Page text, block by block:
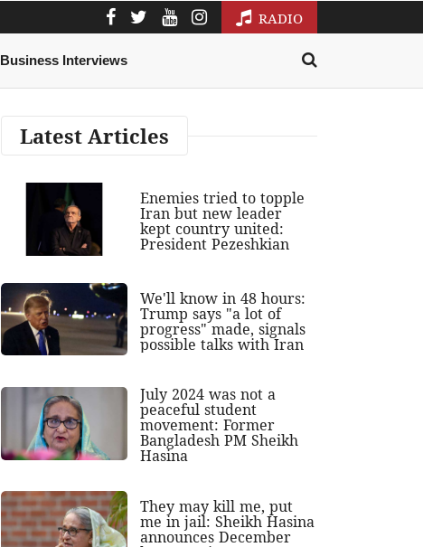
RADIO
Business Interviews
Latest Articles
Enemies tried to topple
Iran but new leader
kept country united:
President Pezeshkian
We'll know in 48 hours:
Trump says "a lot of
progress" made, signals
possible talks with Iran
July 2024 was not a
peaceful student
movement: Former
Bangladesh PM Sheikh
Hasina
They may kill me, put
me in jail: Sheikh Hasina
announces December